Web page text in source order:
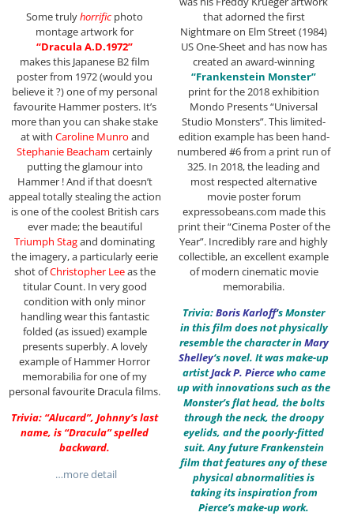
Some trulyhorrific photo
montage artwork for
“Dracula A.D.1972”
makes this Japanese B2 film
poster from 1972 (would you
believe it ?) one of my personal
favourite Hammer posters. It’s
more than you can shake stake
at with Caroline Munro and
Stephanie Beacham certainly
putting the glamour into
Hammer ! And if that doesn’t
appeal totally stealing the action
is one of the coolest British cars
ever made; the beautiful
Triumph Stagand dominating
the imagery, a particularly eerie
shot ofChristopher Leeas the
titular Count. In very good
condition with only minor
handling wear this fantastic
folded (as issued) example
presents superbly. A lovely
example of Hammer Horror
memorabilia for one of my
personal favourite Dracula films.
Trivia: “Alucard”, Johnny’s last
name, is “Dracula” spelled
backward.
…more detail
that adorned the first
Nightmare on Elm Street (1984)
US One-Sheet and has now has
created an award-winning
“Frankenstein Monster”
print for the 2018 exhibition
Mondo Presents “Universal
Studio Monsters”. This limited-
edition example has been hand-
numbered #6 from a print run of
325. In 2018, the leading and
most respected alternative
movie poster forum
expressobeans.com made this
print their “Cinema Poster of the
Year”. Incredibly rare and highly
collectible, an excellent example
of modern cinematic movie
memorabilia.
Trivia:Boris Karloff‘s Monster
in this film does not physically
resemble the character inMary
Shelley‘s novel. It was make-up
artistJack P. Piercewho came
up with innovations such as the
Monster’s flat head, the bolts
through the neck, the droopy
eyelids, and the poorly-fitted
suit. Any future Frankenstein
film that features any of these
physical abnormalities is
taking its inspiration from
Pierce’s make-up work.